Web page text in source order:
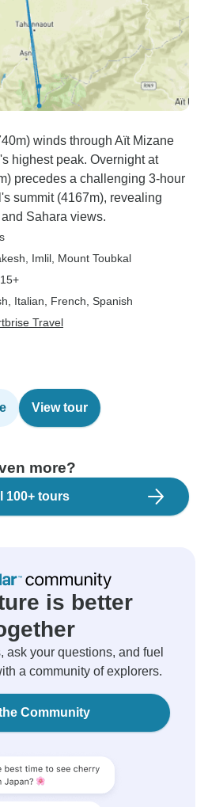
winds through Aït Mizane
highest peak. Overnight at
precedes a challenging 3-hour
summit (4167m), revealing
Sahara views.
, Imlil , Mount Toubkal
Italian, French, Spanish
Travel
View tour
more?
100+ tours
is better
ask your questions, and fuel
a community of explorers.
Community